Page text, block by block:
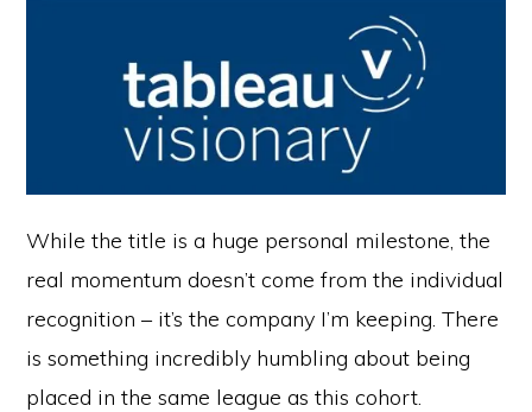
While the title is a huge personal milestone, the
real momentum doesn’t come from the individual
recognition – it’s the company I’m keeping. There
is something incredibly humbling about being
placed in the same league as this cohort.